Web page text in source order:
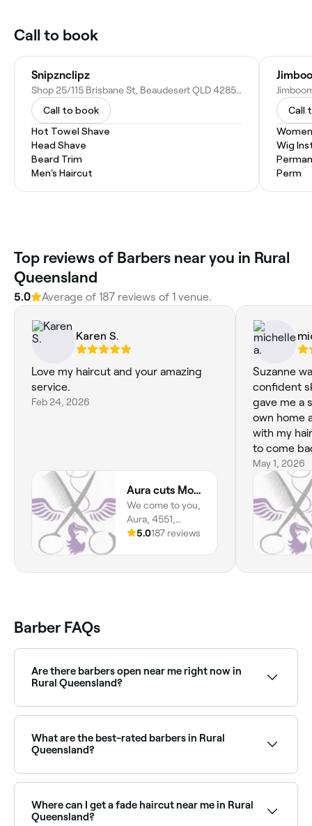
Call to book
Snipznclipz
Shop 25/115 Brisbane St, Beaudesert QLD 4285, Australia
Call to book
Hot Towel Shave
Head Shave
Beard Trim
Men's Haircut
Call
Wig
Perm
Top reviews of Barbers near you in Rural
Queensland
5.0 Average of 187 reviews of 1 venue.
Karen S.
Love my haircut and your amazing
service.
Feb 24, 2026
Aura cuts Mobile Hairdresser
We come to you,
Aura, 4551,
Queensland
5.0187 reviews
Suzanne
confident
gave me a
own home
with my hair. I will definitely
to come back again.
Suzanne!!
May 1, 2026
Barber FAQs
Are there barbers open near me right now in
Rural Queensland?
see live availability, and book your appointment on
the spot.
What are the best-rated barbers in Rural
Queensland?
by rating to find the highest-rated barbers near you
and read real client reviews before you book.
Where can I get a fade haircut near me in Rural
Queensland?